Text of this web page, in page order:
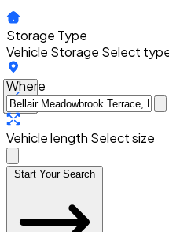
Storage Type
Vehicle Storage Select
Where
Vehicle length Select size
Start Your Search